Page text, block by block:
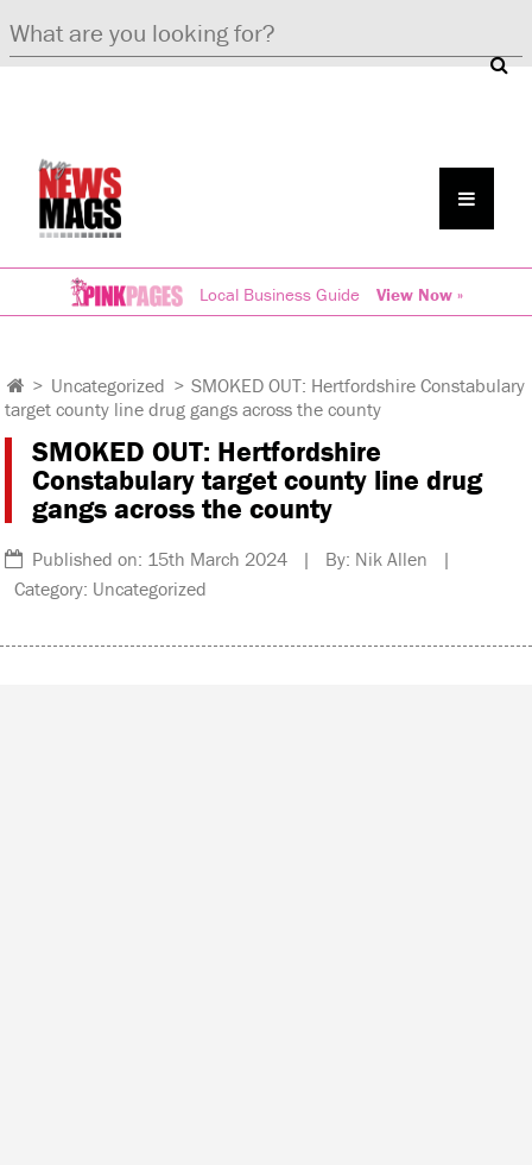
Local Business Guide View Now »
> Uncategorized > SMOKED OUT: Hertfordshire Constabulary
target county line drug gangs across the county
SMOKED OUT: Hertfordshire
Constabulary target county line drug
gangs across the county
Published on: 15th March 2024 | By: Nik Allen |
Category: Uncategorized